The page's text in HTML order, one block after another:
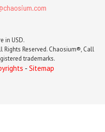
in USD.
Reserved. Chaosium®, Call
trademarks.
- Sitemap